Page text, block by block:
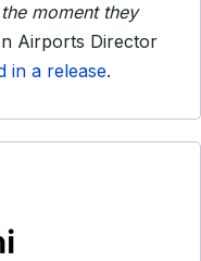
moment they
Airports Director
in a release.